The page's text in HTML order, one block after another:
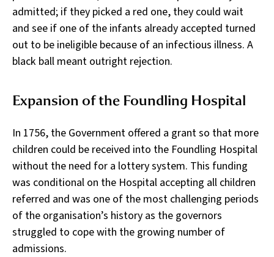
admitted; if they picked a red one, they could wait
and see if one of the infants already accepted turned
out to be ineligible because of an infectious illness. A
black ball meant outright rejection.
Expansion of the Foundling Hospital
In 1756, the Government offered a grant so that more
children could be received into the Foundling Hospital
without the need for a lottery system. This funding
was conditional on the Hospital accepting all children
referred and was one of the most challenging periods
of the organisation’s history as the governors
struggled to cope with the growing number of
admissions.